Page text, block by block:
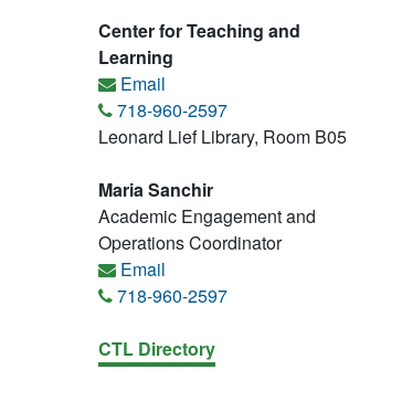
Center for Teaching and
Learning
Email
718-960-2597
Leonard Lief Library, Room B05
Maria Sanchir
Academic Engagement and
Operations Coordinator
Email
718-960-2597
CTL Directory